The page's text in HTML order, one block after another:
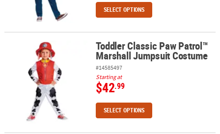
SELECT OPTIONS
Toddler Classic Paw Patrol™ Marshall Jumpsuit Costume
Toddler Classic Paw Patrol™
Marshall Jumpsuit Costume
#14585497
Starting at
$42.99
SELECT OPTIONS